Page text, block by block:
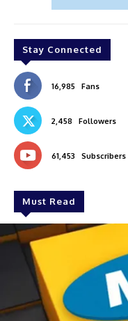
Stay Connected
16,985 Fans
2,458 Followers
61,453 Subscribers
Must Read